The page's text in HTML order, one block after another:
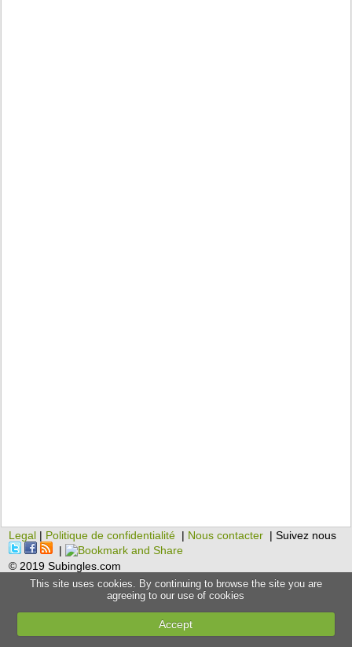
Legal | Politique de confidentialité | Nous contacter | Suivez nous
|
© 2019 Subingles.com
This site uses cookies. By continuing to browse the site you are
agreeing to our use of cookies
Accept